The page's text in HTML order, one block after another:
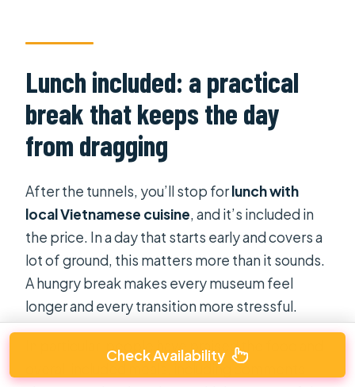
Lunch included: a practical
break that keeps the day
from dragging
After the tunnels, you’ll stop forlunch with
local Vietnamese cuisine, and it’s included in
the price. In a day that starts early and covers a
lot of ground, this matters more than it sounds.
A hungry break makes every museum feel
longer and every transition more stressful.
In particular, people have praised the food and
overall included meals, including comments
Check Availability